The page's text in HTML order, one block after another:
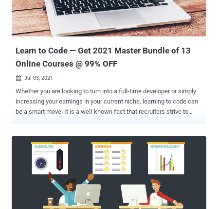
Learn to Code — Get 2021 Master Bundle of 13
Online Courses @ 99% OFF
 Jul 03, 2021
Whether you are looking to turn into a full-time developer or simply
increasing your earnings in your current niche, learning to code can
be a smart move. It is a well-known fact that recruiters strive to
to Code 2021 Certification Bundle is a great way to get started. This
bundle covers a range of popular programming languages and
frameworks — and it’s now only $34.99 at The Hacker News Deals.
Every large company today makes decisions based on data,
whether it is financial or marketing. Moreover, they are able to
predict future trends with sophisticated algorithms and build
computer programs that automate their daily tasks. With over 119